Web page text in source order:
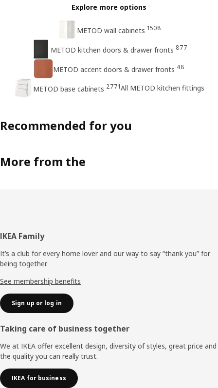
Explore more options
METOD wall cabinets 1508
METOD kitchen doors & drawer fronts 877
METOD accent doors & drawer fronts 48
METOD base cabinets 2771All METOD kitchen fittings
Recommended for you
More from the
Footer
IKEA Family
It’s a club for every home lover and our way to say “thank you” for
being together.
See membership benefits
Sign up or log in
Taking care of business together
We at IKEA offer excellent design, diversity of styles, great price and
the quality you can really trust.
IKEA for business